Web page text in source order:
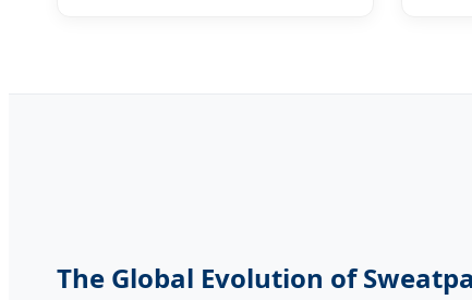
The Global Evolution of